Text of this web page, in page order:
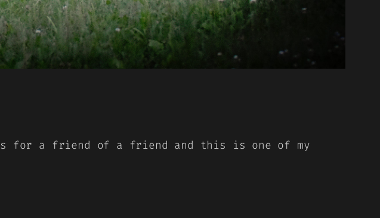
for a friend of a friend and this is one of my